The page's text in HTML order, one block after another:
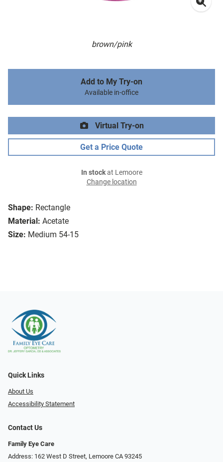
brown/pink
Shape: Rectangle
Material: Acetate
Size: Medium 54-15
Add to My Try-on
Available in-office
Virtual Try-on
Get a Price Quote
In stockat Lemoore
Change location
Quick Links
About Us
Accessibility Statement
Contact Us
Family Eye Care
Address: 162 West D Street, Lemoore CA 93245